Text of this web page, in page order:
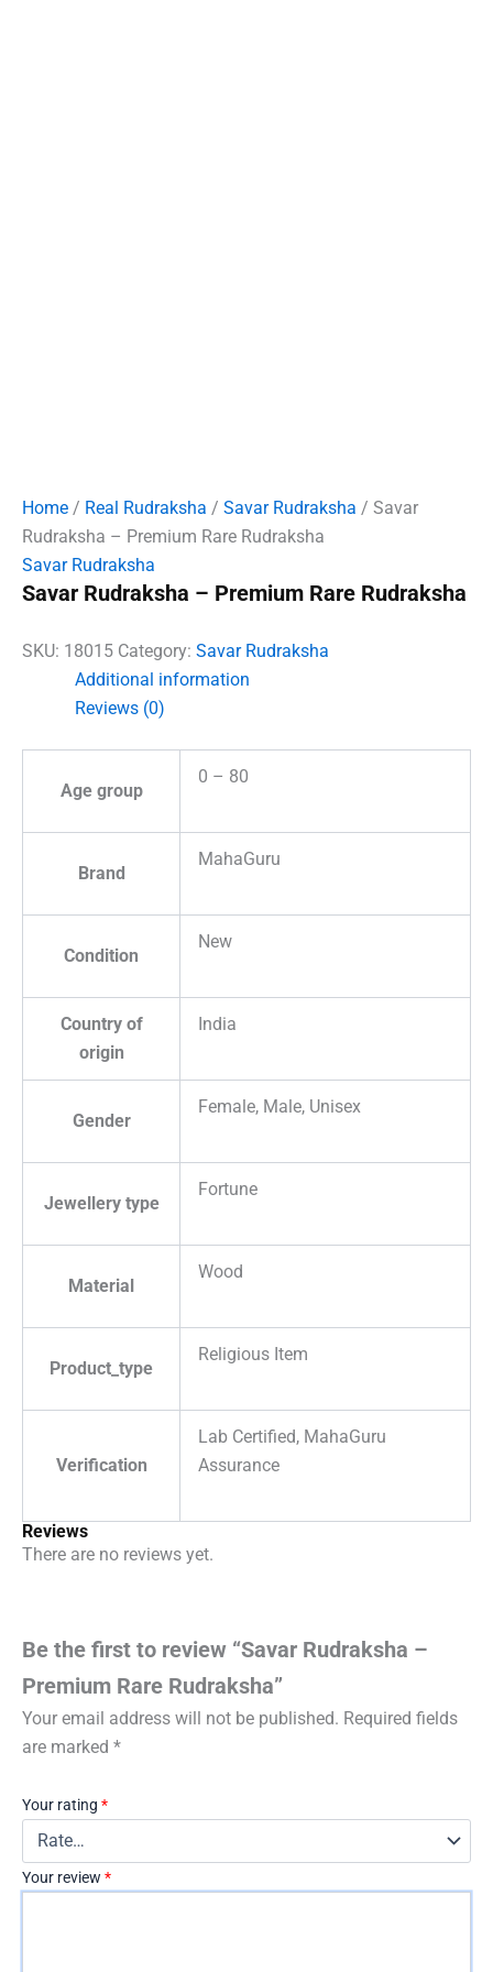
Home / Real Rudraksha / Savar Rudraksha / Savar
Rudraksha – Premium Rare Rudraksha
Savar Rudraksha
Savar Rudraksha – Premium Rare Rudraksha
SKU: 18015 Category: Savar Rudraksha
Additional information
Reviews (0)
Age group
0 – 80
Brand
MahaGuru
Condition
New
Country of
origin
India
Gender
Female, Male, Unisex
Jewellery type
Fortune
Material
Wood
Product_type
Religious Item
Verification
Lab Certified, MahaGuru
Assurance
Reviews
There are no reviews yet.
Be the first to review “Savar Rudraksha –
Premium Rare Rudraksha”
Your email address will not be published. Required fields
are marked *
Your rating *
Your review *